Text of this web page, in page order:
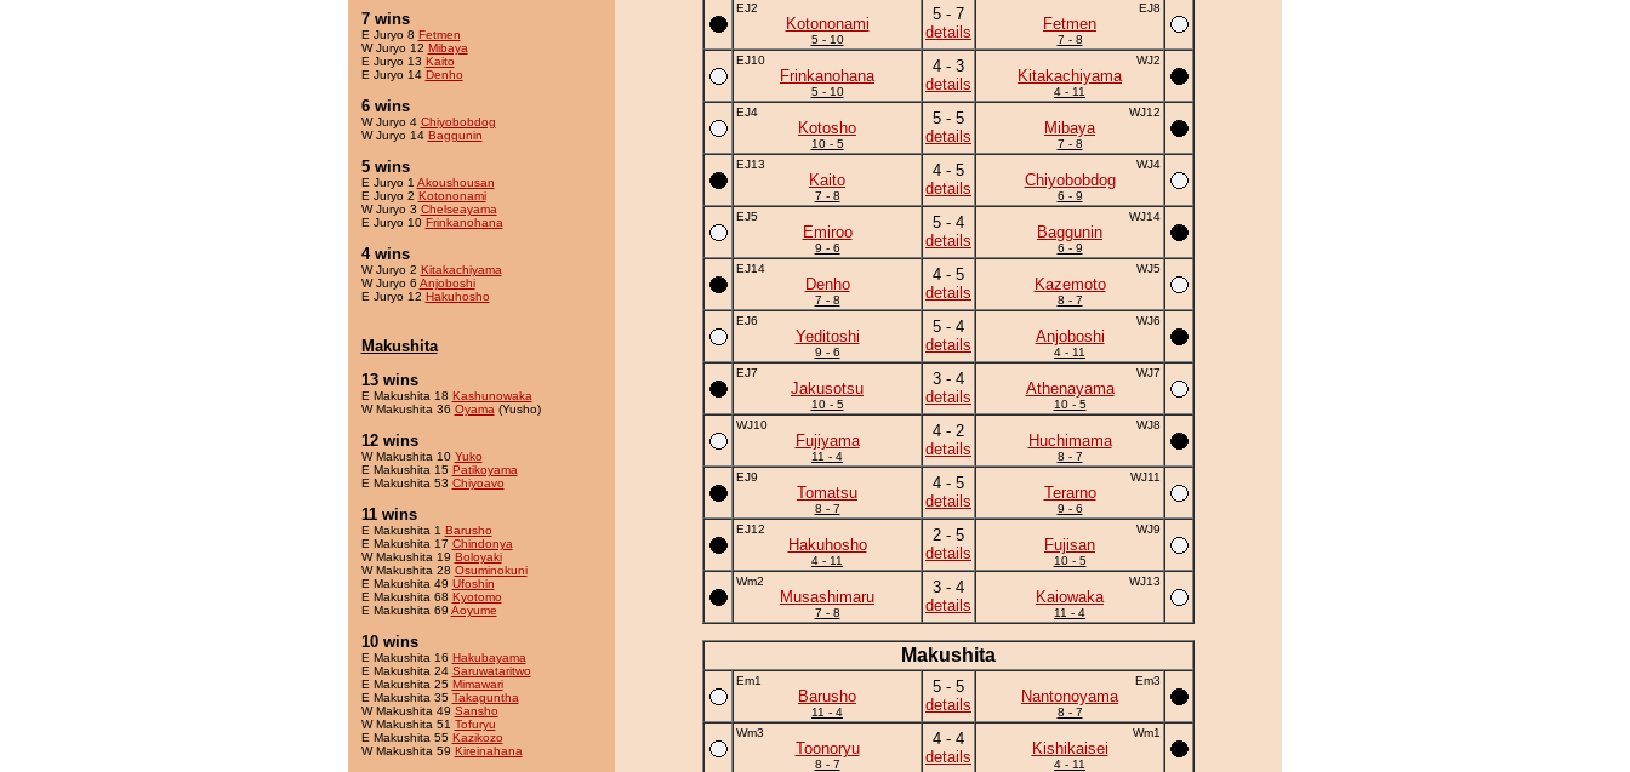
7 wins
E Juryo 8 Fetmen
W Juryo 12 Mibaya
E Juryo 13 Kaito
E Juryo 14 Denho
6 wins
W Juryo 4 Chiyobobdog
W Juryo 14 Baggunin
5 wins
E Juryo 1 Akoushousan
E Juryo 2 Kotononami
W Juryo 3 Chelseayama
E Juryo 10 Frinkanohana
4 wins
W Juryo 2 Kitakachiyama
W Juryo 6 Anjoboshi
E Juryo 12 Hakuhosho
Makushita
13 wins
E Makushita 18 Kashunowaka
W Makushita 36 Oyama (Yusho)
12 wins
W Makushita 10 Yuko
E Makushita 15 Patikoyama
E Makushita 53 Chiyoavo
11 wins
E Makushita 1 Barusho
E Makushita 17 Chindonya
W Makushita 19 Boloyaki
W Makushita 28 Osuminokuni
E Makushita 49 Ufoshin
E Makushita 68 Kyotomo
E Makushita 69 Aoyume
10 wins
E Makushita 16 Hakubayama
E Makushita 24 Saruwataritwo
E Makushita 25 Mimawari
E Makushita 35 Takaguntha
W Makushita 49 Sansho
W Makushita 51 Tofuryu
E Makushita 55 Kazikozo
W Makushita 59 Kireinahana
EJ2
Kotononami
5 - 10
5 - 7
details
EJ8
Fetmen
7 - 8
EJ10
Frinkanohana
5 - 10
4 - 3
details
WJ2
Kitakachiyama
4 - 11
EJ4
Kotosho
10 - 5
5 - 5
details
WJ12
Mibaya
7 - 8
EJ13
Kaito
7 - 8
4 - 5
details
WJ4
Chiyobobdog
6 - 9
EJ5
Emiroo
9 - 6
5 - 4
details
WJ14
Baggunin
6 - 9
EJ14
Denho
7 - 8
4 - 5
details
WJ5
Kazemoto
8 - 7
EJ6
Yeditoshi
9 - 6
5 - 4
details
WJ6
Anjoboshi
4 - 11
EJ7
Jakusotsu
10 - 5
3 - 4
details
WJ7
Athenayama
10 - 5
WJ10
Fujiyama
11 - 4
4 - 2
details
WJ8
Huchimama
8 - 7
EJ9
Tomatsu
8 - 7
4 - 5
details
WJ11
Terarno
9 - 6
EJ12
Hakuhosho
4 - 11
2 - 5
details
WJ9
Fujisan
10 - 5
Wm2
Musashimaru
7 - 8
3 - 4
details
WJ13
Kaiowaka
11 - 4
Makushita
Em1
Barusho
11 - 4
5 - 5
details
Em3
Nantonoyama
8 - 7
Wm3
Toonoryu
8 - 7
4 - 4
details
Wm1
Kishikaisei
4 - 11